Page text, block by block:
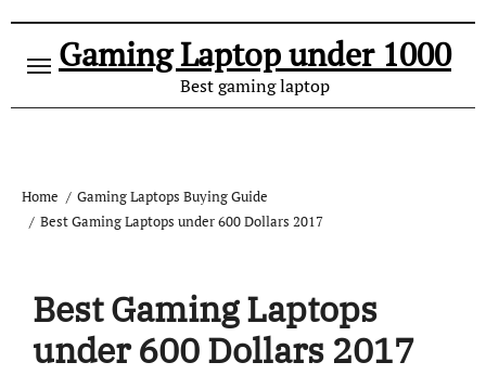
Gaming Laptop under 1000
Best gaming laptop
Home
Gaming Laptops Buying Guide
Best Gaming Laptops under 600 Dollars 2017
Best Gaming Laptops
under 600 Dollars 2017